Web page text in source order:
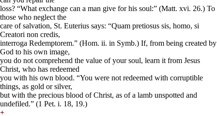
loss? “What exchange can a man give for his soul:” (Matt. xvi. 26.) To
those who neglect the
care of salvation, St. Euterius says: “Quam pretiosus sis, homo, si
Creatori non credis,
interroga Redemptorem.” (Hom. ii. in Symb.) If, from being created by
God to his own image,
you do not comprehend the value of your soul, learn it from Jesus
Christ, who has redeemed
you with his own blood. “You were not redeemed with corruptible
things, as gold or silver,
but with the precious blood of Christ, as of a lamb unspotted and
undefiled.” (1 Pet. i. 18, 19.)
+